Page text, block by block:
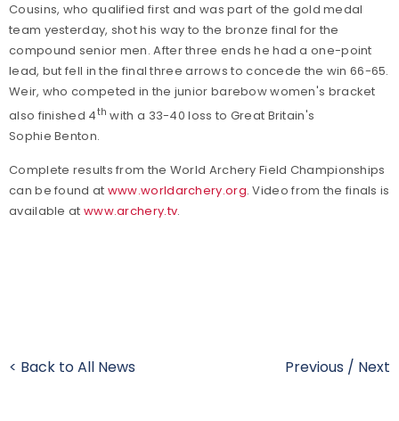
Cousins, who qualified first and was part of the gold medal
team yesterday, shot his way to the bronze final for the
compound senior men. After three ends he had a one-point
lead, but fell in the final three arrows to concede the win 66-65.
Weir, who competed in the junior barebow women's bracket
also finished 4th with a 33-40 loss to Great Britain's
Sophie Benton.
Complete results from the World Archery Field Championships
can be found at www.worldarchery.org. Video from the finals is
available at www.archery.tv.
< Back to All News Previous / Next